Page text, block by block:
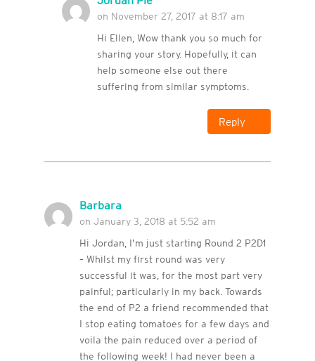
on November 27, 2017 at 8:17 am
Hi Ellen, Wow thank you so much for
sharing your story. Hopefully, it can
help someone else out there
suffering from similar symptoms.
Reply
Barbara
on January 3, 2018 at 5:52 am
Hi Jordan, I’m just starting Round 2 P2D1
– Whilst my first round was very
successful it was, for the most part very
painful; particularly in my back. Towards
the end of P2 a friend recommended that
I stop eating tomatoes for a few days and
voila the pain reduced over a period of
the following week! I had never been a